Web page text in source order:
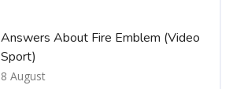
Answers About Fire Emblem (Video
Sport)
8 August